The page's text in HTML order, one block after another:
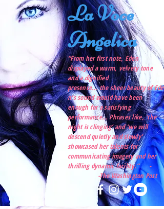
La Voce
Angelica
“From her first note, Eden
displayed a warm, velvety tone
and a dignified
presence… the sheer beauty of Ede
n’s sound would have been
enough for a satisfying
performance… Phrases like, ‘the
night is clinging’ and ‘we will
descend quietly and slowly’
showcased her talents for
communicating imagery and her
thrilling dynamic facility.” -
-The Washington Post